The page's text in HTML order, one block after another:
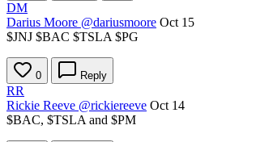
DM
Darius Moore @dariusmoore Oct 15
$JNJ $BAC $TSLA $PG
0 Reply
RR
Rickie Reeve @rickiereeve Oct 14
$BAC, $TSLA and $PM